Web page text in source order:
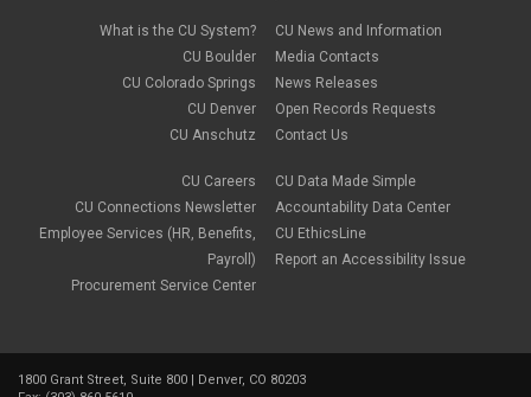
What is the CU System?
CU Boulder
CU Colorado Springs
CU Denver
CU Anschutz
CU Careers
CU Connections Newsletter
Employee Services (HR, Benefits,
Payroll)
Procurement Service Center
CU News and Information
Media Contacts
News Releases
Open Records Requests
Contact Us
CU Data Made Simple
Accountability Data Center
CU EthicsLine
Report an Accessibility Issue
1800 Grant Street, Suite 800 | Denver, CO 80203